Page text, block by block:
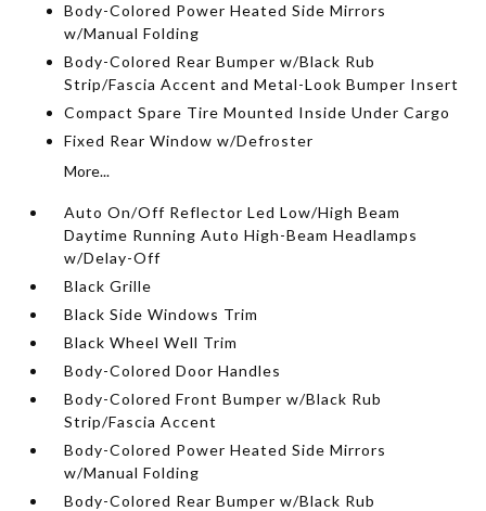
Body-Colored Power Heated Side Mirrors
w/Manual Folding
Body-Colored Rear Bumper w/Black Rub
Strip/Fascia Accent and Metal-Look Bumper Insert
Compact Spare Tire Mounted Inside Under Cargo
Fixed Rear Window w/Defroster
More...
Auto On/Off Reflector Led Low/High Beam
Daytime Running Auto High-Beam Headlamps
w/Delay-Off
Black Grille
Black Side Windows Trim
Black Wheel Well Trim
Body-Colored Door Handles
Body-Colored Front Bumper w/Black Rub
Strip/Fascia Accent
Body-Colored Power Heated Side Mirrors
w/Manual Folding
Body-Colored Rear Bumper w/Black Rub